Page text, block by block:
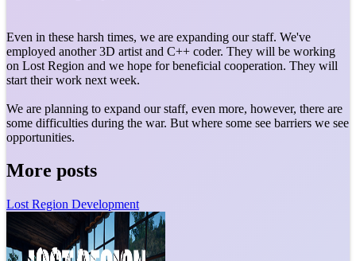
Even in these harsh times, we are expanding our staff. We've
employed another 3D artist and C++ coder. They will be working
on Lost Region and we hope for beneficial cooperation. They will
start their work next week.
We are planning to expand our staff, even more, however, there are
some difficulties during the war. But where some see barriers we see
opportunities.
More posts
Lost Region Development